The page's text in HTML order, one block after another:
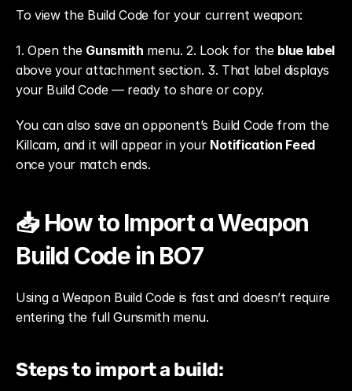
To view the Build Code for your current weapon:
1. Open the Gunsmith menu. 2. Look for the blue label
above your attachment section. 3. That label displays
your Build Code — ready to share or copy.
You can also save an opponent’s Build Code from the
Killcam, and it will appear in your Notification Feed
once your match ends.
📥 How to Import a Weapon
Build Code in BO7
Using a Weapon Build Code is fast and doesn’t require
entering the full Gunsmith menu.
Steps to import a build: